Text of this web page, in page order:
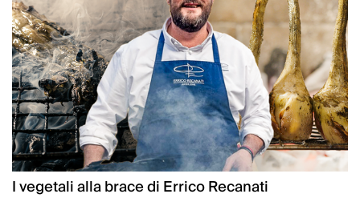
I vegetali alla brace di Errico Recanati